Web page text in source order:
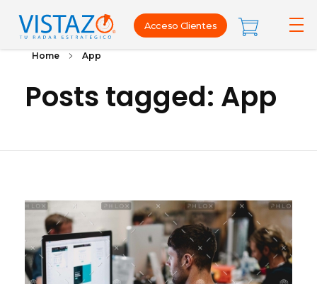
Acceso Clientes
Home App
Posts tagged: App